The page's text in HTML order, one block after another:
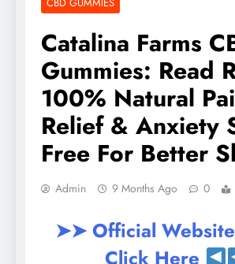
Catalina Farms
Gummies: Read
100% Natural
Relief & Anxiety
Free For Better
Admin 9 Months Ago 0
➤➤ Official
Click Here